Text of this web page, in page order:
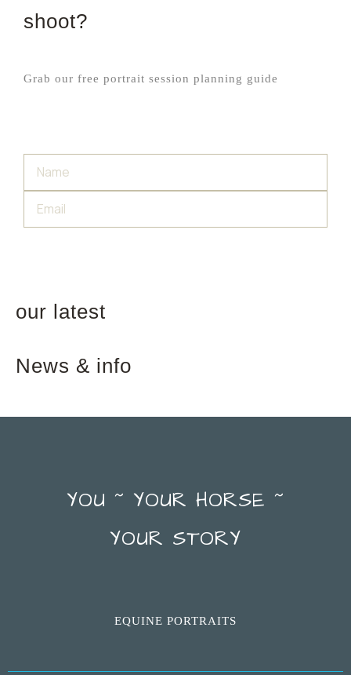
shoot?
Grab our free portrait session planning guide
our latest
News & info
YOU ~ YOUR HORSE ~
YOUR STORY
EQUINE PORTRAITS